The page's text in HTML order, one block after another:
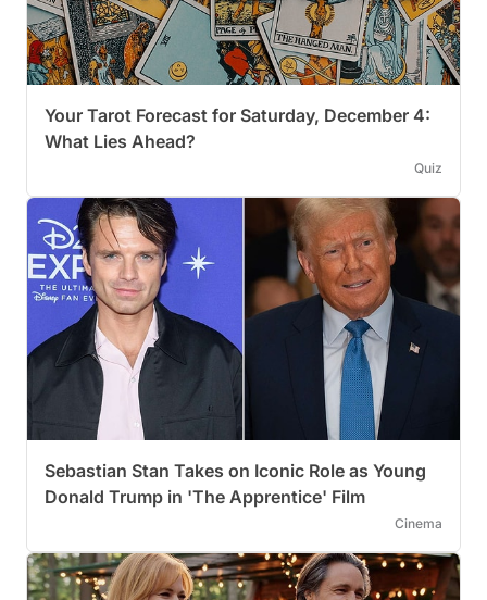
Your Tarot Forecast for Saturday, December 4:
What Lies Ahead?
Quiz
Sebastian Stan Takes on Iconic Role as Young
Donald Trump in 'The Apprentice' Film
Cinema